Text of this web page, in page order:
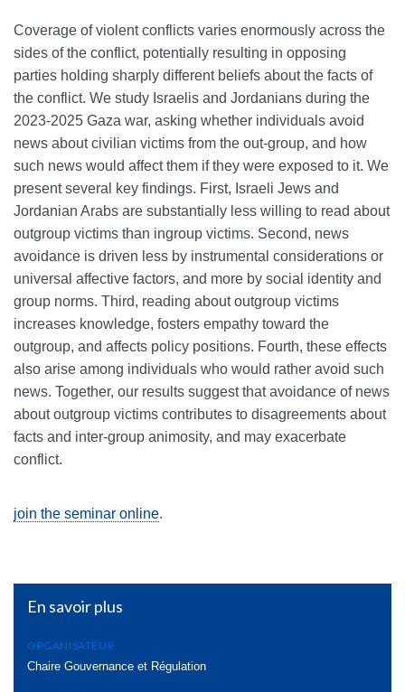
Coverage of violent conflicts varies enormously across the
sides of the conflict, potentially resulting in opposing
parties holding sharply different beliefs about the facts of
the conflict. We study Israelis and Jordanians during the
2023-2025 Gaza war, asking whether individuals avoid
news about civilian victims from the out-group, and how
such news would affect them if they were exposed to it. We
present several key findings. First, Israeli Jews and
Jordanian Arabs are substantially less willing to read about
outgroup victims than ingroup victims. Second, news
avoidance is driven less by instrumental considerations or
universal affective factors, and more by social identity and
group norms. Third, reading about outgroup victims
increases knowledge, fosters empathy toward the
outgroup, and affects policy positions. Fourth, these effects
also arise among individuals who would rather avoid such
news. Together, our results suggest that avoidance of news
about outgroup victims contributes to disagreements about
facts and inter-group animosity, and may exacerbate
conflict.
join the seminar online.
En savoir plus
ORGANISATEUR
Chaire Gouvernance et Régulation